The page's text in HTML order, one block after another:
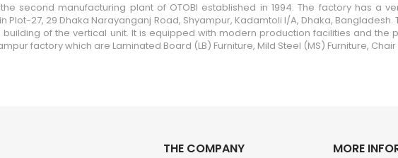
second manufacturing plant of OTOBI established in 1994. The factory has a
Plot-27, 29 Dhaka Narayanganj Road, Shyampur, Kadamtoli I/A, Dhaka,
building of the vertical unit. It is equipped with modern production facilities and
factory which are Laminated Board (LB) Furniture, Mild Steel (MS) Furniture,
THE COMPANY MORE